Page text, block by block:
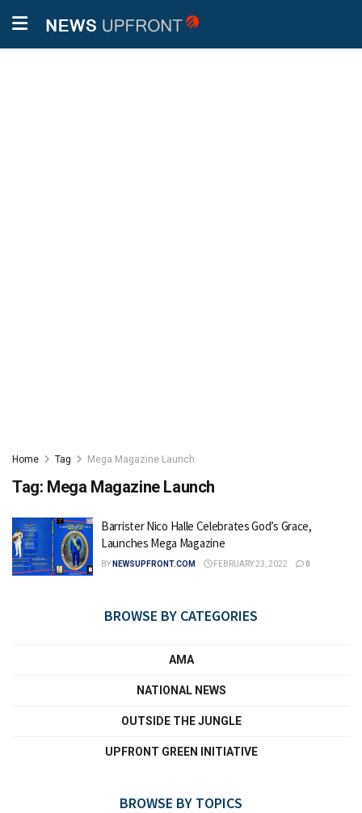
Home Tag Mega Magazine Launch
Tag: Mega Magazine Launch
Barrister Nico Halle Celebrates God’s Grace,
Launches Mega Magazine
BY NEWSUPFRONT.COM FEBRUARY 23, 2022 0
BROWSE BY CATEGORIES
AMA
NATIONAL NEWS
OUTSIDE THE JUNGLE
UPFRONT GREEN INITIATIVE
BROWSE BY TOPICS